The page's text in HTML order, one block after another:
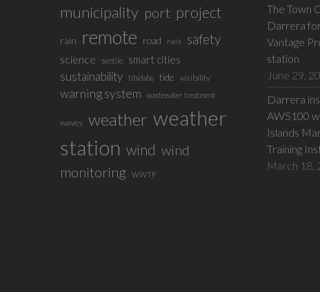
municipality port project
rain remote road rwis safety
science sentilo smart cities
sustainability tibidabo tide visibility
warning system wastewater treatment
waves weather weather
station wind wind
monitoring
WWTP
The Town
Darrera
Vantage
station
June 29,
Darrera
AWS100
Islands
Training
March 18,